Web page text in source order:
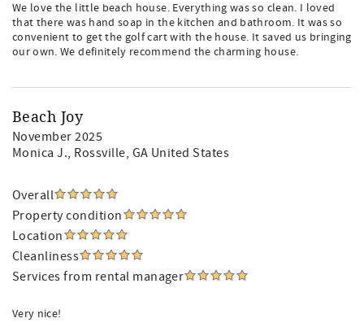
We love the little beach house. Everything was so clean. I loved
that there was hand soap in the kitchen and bathroom. It was so
convenient to get the golf cart with the house. It saved us bringing
our own. We definitely recommend the charming house.
Beach Joy
November 2025
Monica J., Rossville, GA United States
Overall
Property condition
Location
Cleanliness
Services from rental manager
Very nice!